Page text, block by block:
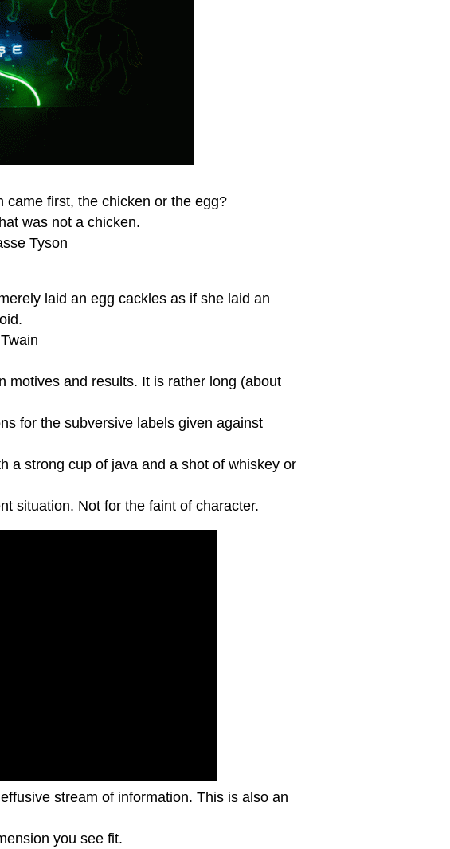
first, the chicken or the egg?
was not a chicken.
Tyson
laid an egg cackles as if she laid an
motives and results. It is rather long (about
for the subversive labels given against
a strong cup of java and a shot of whiskey or
situation. Not for the faint of character.
stream of information. This is also an
you see fit.